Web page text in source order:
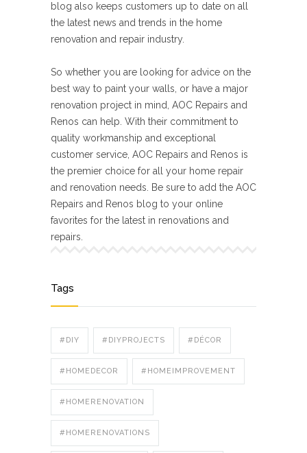
blog also keeps customers up to date on all
the latest news and trends in the home
renovation and repair industry.
So whether you are looking for advice on the
best way to paint your walls, or have a major
renovation project in mind, AOC Repairs and
Renos can help. With their commitment to
quality workmanship and exceptional
customer service, AOC Repairs and Renos is
the premier choice for all your home repair
and renovation needs. Be sure to add the AOC
Repairs and Renos blog to your online
favorites for the latest in renovations and
repairs.
Tags
#DIY #DIYPROJECTS #DÉCOR
#HOMEDECOR #HOMEIMPROVEMENT
#HOMERENOVATION
#HOMERENOVATIONS